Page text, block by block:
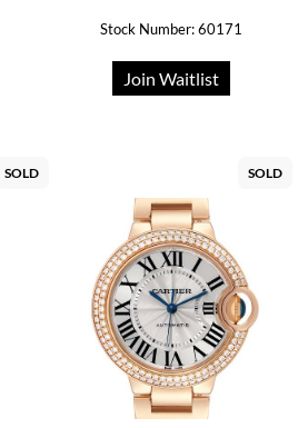
Stock Number: 60171
Join Waitlist
SOLD SOLD